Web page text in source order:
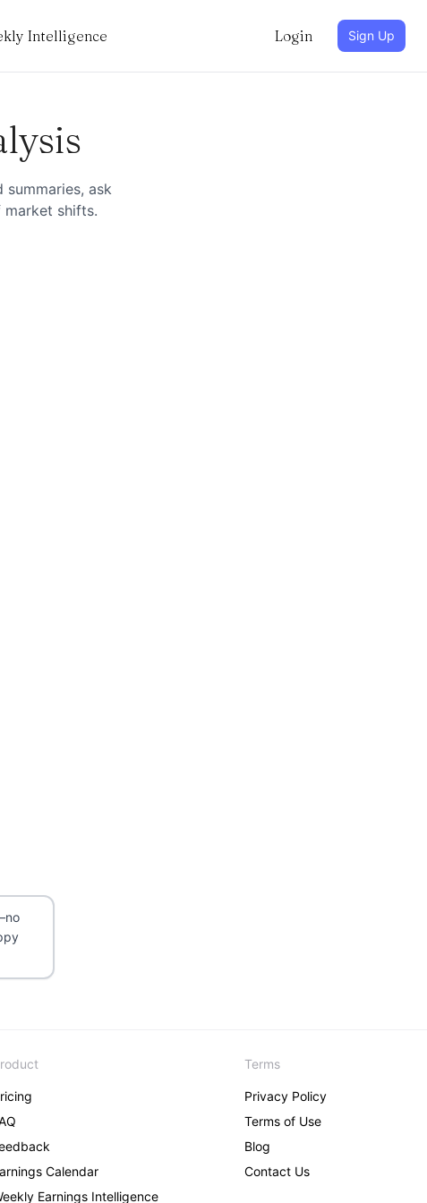
Intelligence Login Sign Up
ask
market shifts.
Calendar
Earnings Intelligence
Terms
Privacy Policy
Terms of Use
Blog
Contact Us